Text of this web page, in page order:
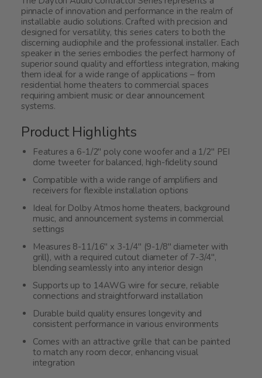
pinnacle of innovation and performance in the realm of
installable audio solutions. Crafted with precision and
designed for versatility, this series caters to both the
discerning audiophile and the professional installer. Each
speaker in the series embodies the perfect harmony of
superior sound quality and effortless integration, making
them ideal for a wide range of applications – from
residential home theaters to commercial spaces
requiring ambient music or clear announcement
systems.
Product Highlights
Features a 6-1/2" poly cone woofer and a 1/2" PEI
dome tweeter for balanced, high-fidelity sound
Compatible with a wide range of amplifiers and
receivers for flexible installation options
Ideal for Dolby Atmos home theaters, background
music, and announcement systems in commercial
settings
Measures 8-11/16" x 3-1/4" (9-1/8" diameter with
grill), with a required cutout diameter of 7-3/4",
blending seamlessly into any interior design
Supports up to 14AWG wire for secure, reliable
connections and straightforward installation
Durable build quality ensures longevity and
consistent performance in various environments
Comes with an attractive grille that can be painted
to match any room decor, enhancing visual
integration